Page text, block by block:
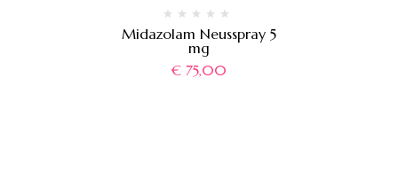
Midazolam Neusspray 5
mg
€ 75,00